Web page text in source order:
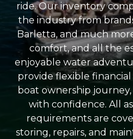
ride. Our inventory
the industry from
Barletta, and much
comfort, and all the
enjoyable water
provide flexible
boat ownership
with confidence. All
requirements are
storing, repairs, and